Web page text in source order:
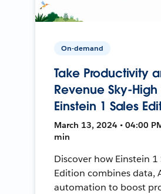
On-demand
Take Productivity
Revenue Sky-High
Einstein 1 Sales
March 13, 2024 • 04:00
min
Discover how Einstein 1
Edition combines data,
automation to boost